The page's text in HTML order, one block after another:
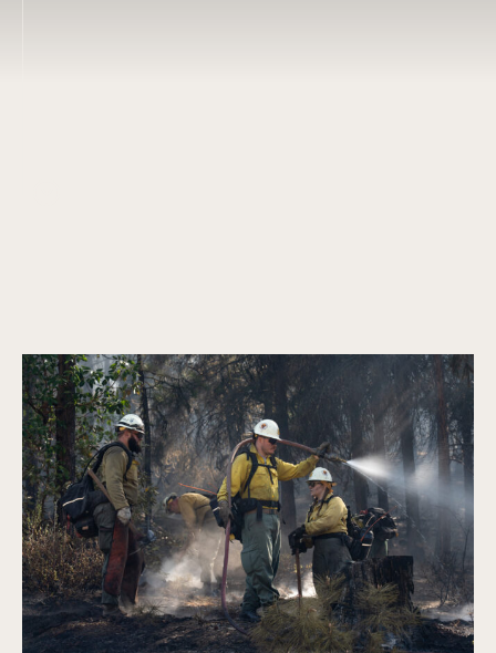
Connect